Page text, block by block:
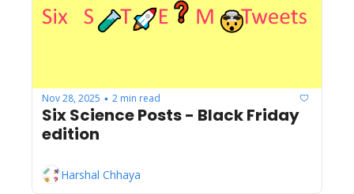
Nov 28, 2025 • 2 min read
Six Science Posts - Black Friday
edition
Harshal Chhaya